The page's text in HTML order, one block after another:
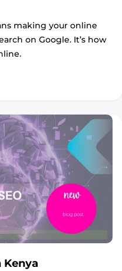
making your online
on Google. It’s how
Kenya